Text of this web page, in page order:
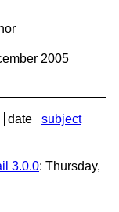
2005
date
subject
3.0.0: Thursday,